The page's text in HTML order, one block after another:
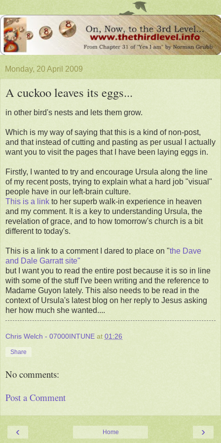
Monday, 20 April 2009
A cuckoo leaves its eggs...
in other bird's nests and lets them grow.
Which is my way of saying that this is a kind of non-post,
and that instead of cutting and pasting as per usual I actually
want you to visit the pages that I have been laying eggs in.
Firstly, I wanted to try and encourage Ursula along the line
of my recent posts, trying to explain what a hard job "visual"
people have in our left-brain culture.
This is a link to her superb walk-in experience in heaven
and my comment. It is a key to understanding Ursula, the
revelation of grace, and to how tomorrow's church is a bit
different to today's.
This is a link to a comment I dared to place on "the Dave
and Dale Garratt site"
but I want you to read the entire post because it is so in line
with some of the stuff I've been writing and the reference to
Madame Guyon lately. This also needs to be read in the
context of Ursula's latest blog on her reply to Jesus asking
her how much she wanted....
Chris Welch - 07000INTUNE at 01:26
Share
No comments:
Post a Comment
‹ ›
Home